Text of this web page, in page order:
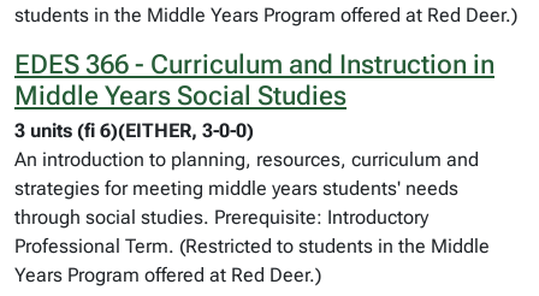
students in the Middle Years Program offered at Red Deer.)
EDES 366 - Curriculum and Instruction in
Middle Years Social Studies
3 units (fi 6)(EITHER, 3-0-0)
An introduction to planning, resources, curriculum and
strategies for meeting middle years students' needs
through social studies. Prerequisite: Introductory
Professional Term. (Restricted to students in the Middle
Years Program offered at Red Deer.)